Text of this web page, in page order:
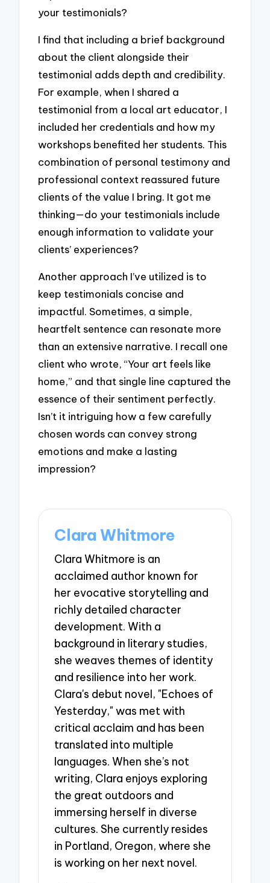
your testimonials?
I find that including a brief background
about the client alongside their
testimonial adds depth and credibility.
For example, when I shared a
testimonial from a local art educator, I
included her credentials and how my
workshops benefited her students. This
combination of personal testimony and
professional context reassured future
clients of the value I bring. It got me
thinking—do your testimonials include
enough information to validate your
clients’ experiences?
Another approach I’ve utilized is to
keep testimonials concise and
impactful. Sometimes, a simple,
heartfelt sentence can resonate more
than an extensive narrative. I recall one
client who wrote, “Your art feels like
home,” and that single line captured the
essence of their sentiment perfectly.
Isn’t it intriguing how a few carefully
chosen words can convey strong
emotions and make a lasting
impression?
Clara Whitmore
Clara Whitmore is an
acclaimed author known for
her evocative storytelling and
richly detailed character
development. With a
background in literary studies,
she weaves themes of identity
and resilience into her work.
Clara's debut novel, "Echoes of
Yesterday," was met with
critical acclaim and has been
translated into multiple
languages. When she’s not
writing, Clara enjoys exploring
the great outdoors and
immersing herself in diverse
cultures. She currently resides
in Portland, Oregon, where she
is working on her next novel.